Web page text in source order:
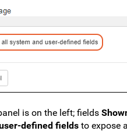
is on the left; fields
defined fields to expose